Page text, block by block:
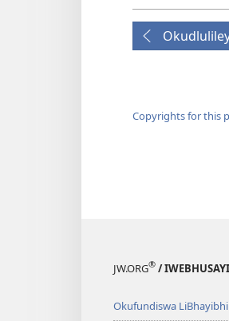
Copyrights for this
JW.ORG® /
Okufundiswa